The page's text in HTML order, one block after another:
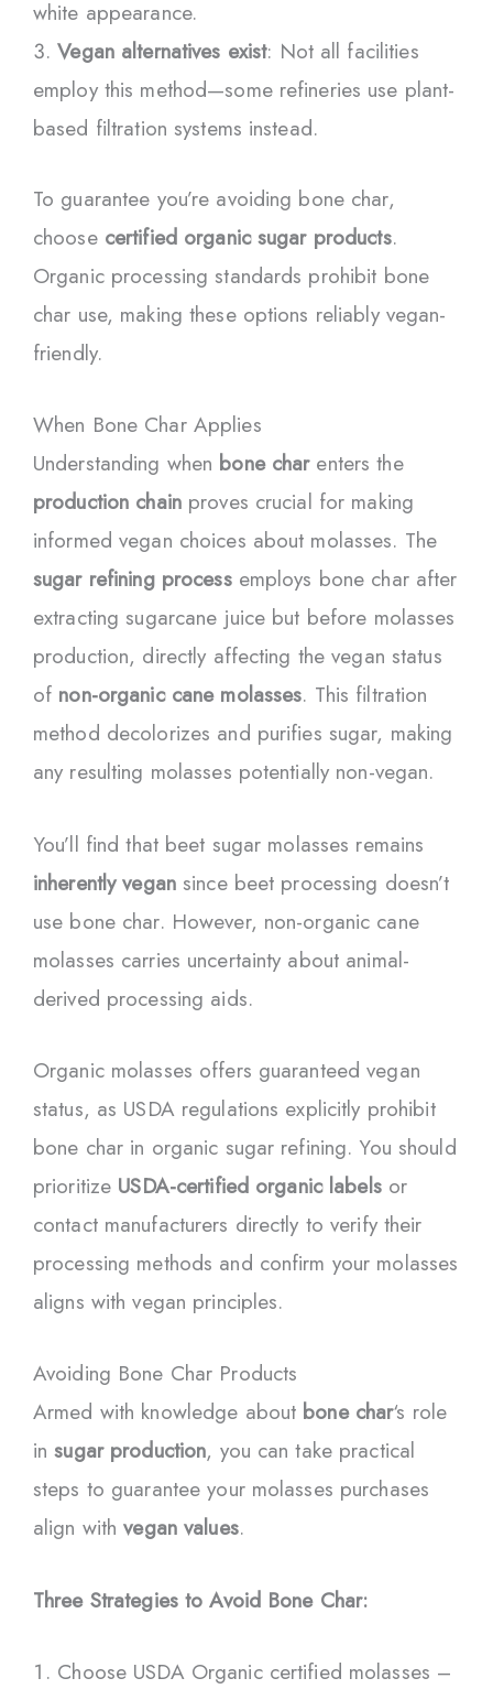
white appearance.
Vegan alternatives exist: Not all facilities
employ this method—some refineries use plant-
based filtration systems instead.
To guarantee you’re avoiding bone char,
choose certified organic sugar products.
Organic processing standards prohibit bone
char use, making these options reliably vegan-
friendly.
When Bone Char Applies
Understanding when bone charenters the
production chainproves crucial for making
informed vegan choices about molasses. The
sugar refining processemploys bone char after
extracting sugarcane juice but before molasses
production, directly affecting the vegan status
of non-organic cane molasses. This filtration
method decolorizes and purifies sugar, making
any resulting molasses potentially non-vegan.
You’ll find that beet sugar molasses remains
inherently vegansince beet processing doesn’t
use bone char. However, non-organic cane
molasses carries uncertainty about animal-
derived processing aids.
Organic molasses offers guaranteed vegan
status, as USDA regulations explicitly prohibit
bone char in organic sugar refining. You should
prioritize USDA-certified organic labelsor
contact manufacturers directly to verify their
processing methods and confirm your molasses
aligns with vegan principles.
Avoiding Bone Char Products
Armed with knowledge about bone char‘s role
insugar production, you can take practical
steps to guarantee your molasses purchases
align withvegan values.
Three Strategies to Avoid Bone Char:
Choose USDA Organic certified molasses –